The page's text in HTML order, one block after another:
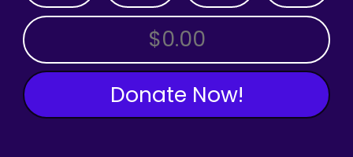
OTHER AMOUNT
Donate Now!